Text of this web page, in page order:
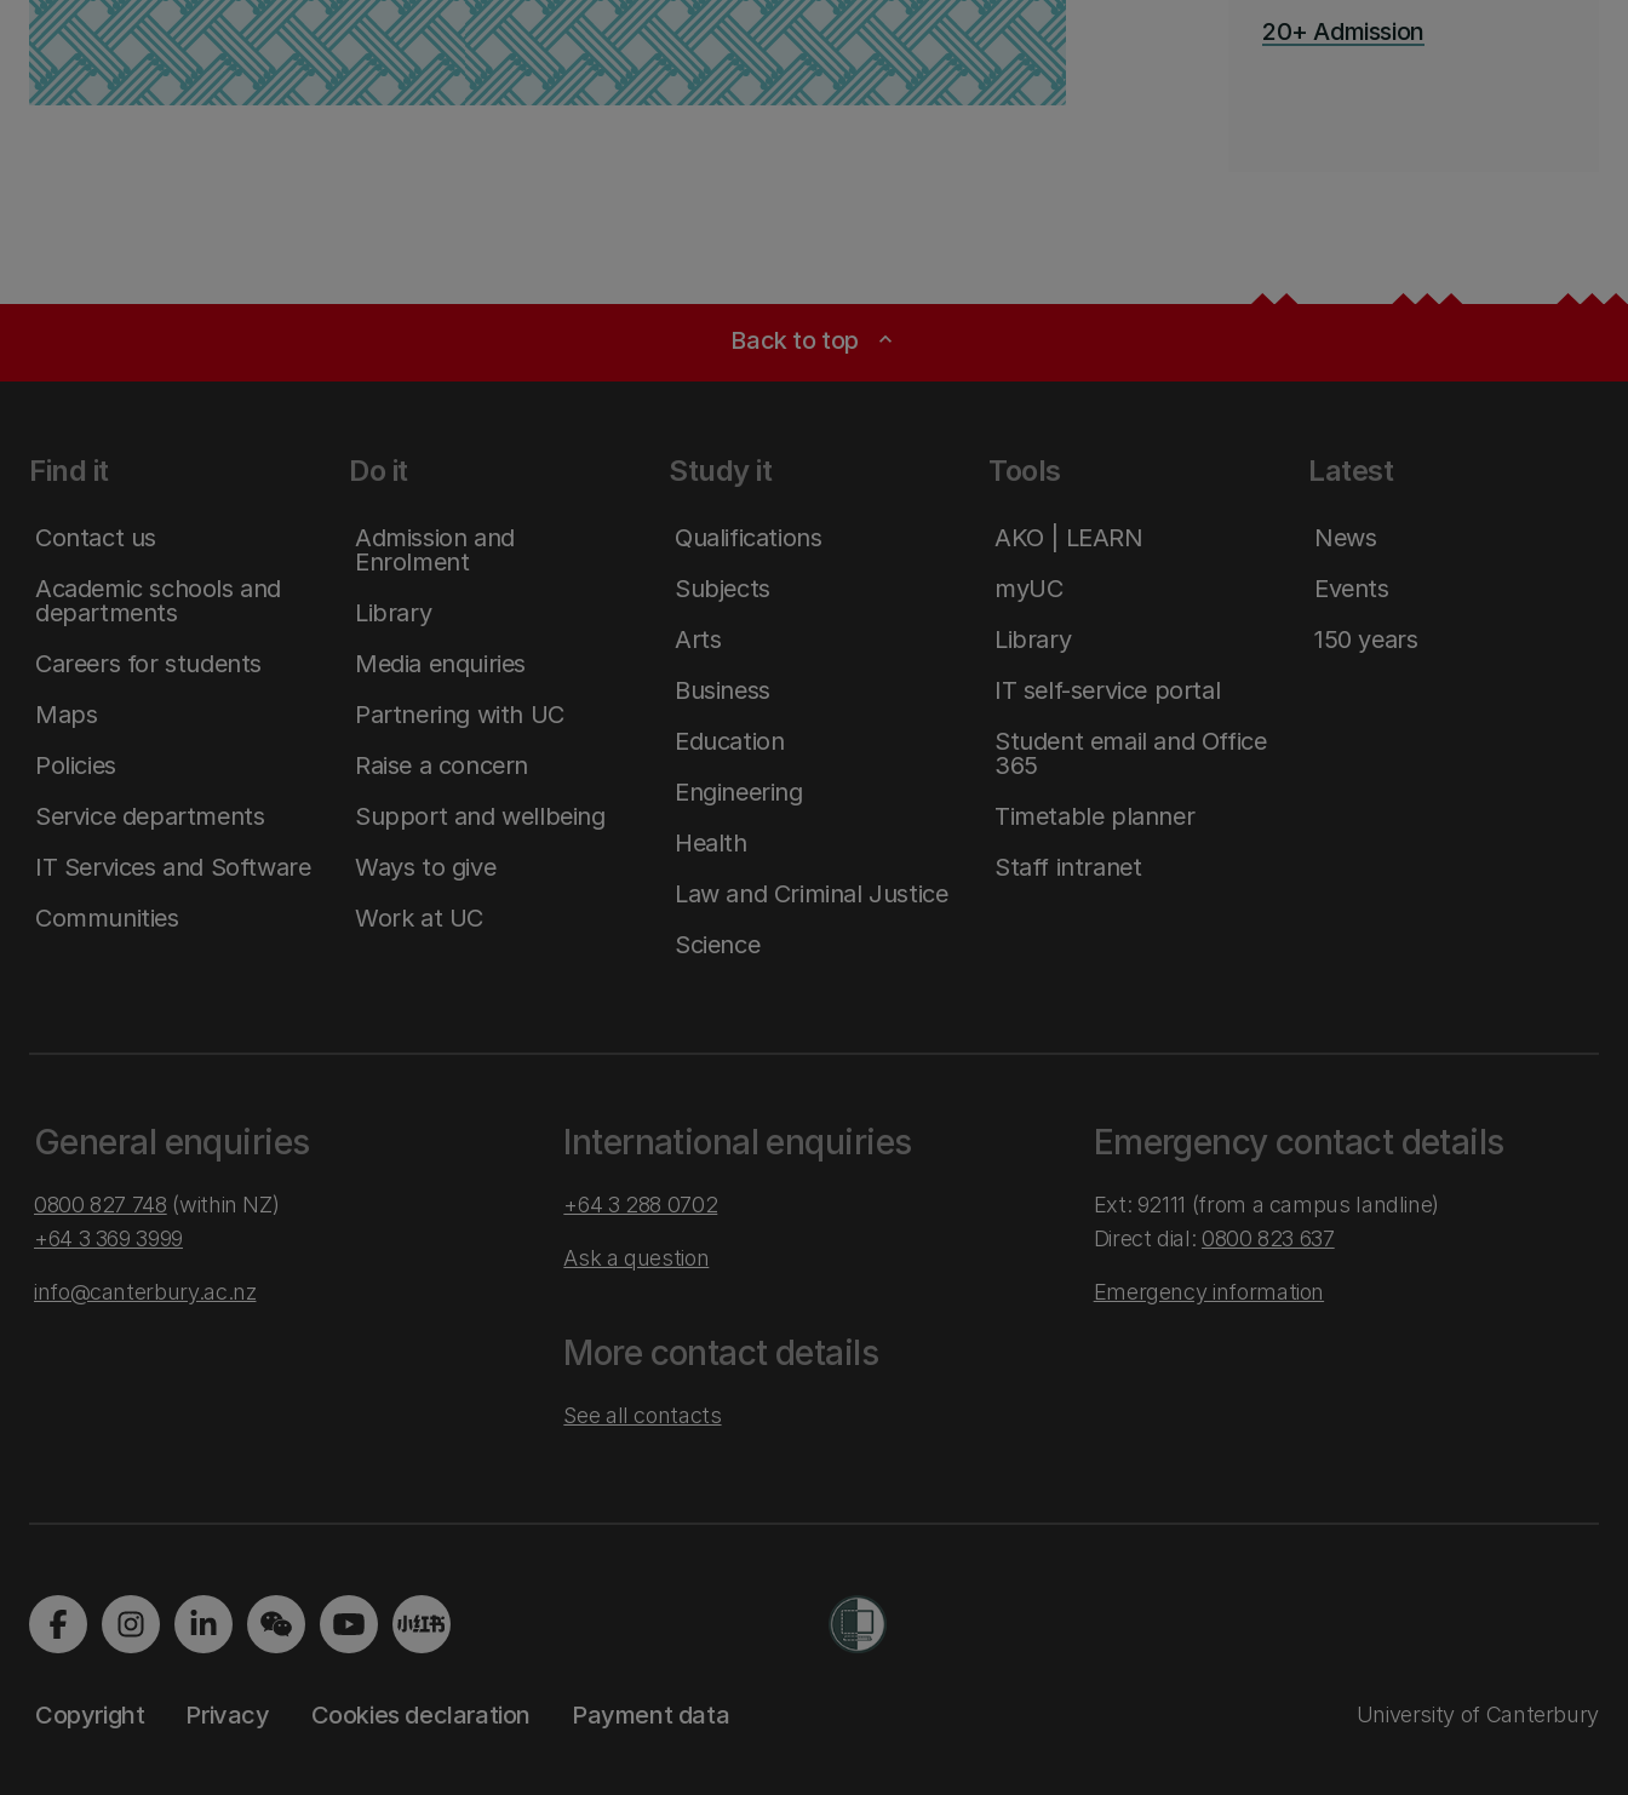
20+ Admission
Back to top expand_less
Find it
Contact us
Academic schools and
departments
Careers for students
Maps
Policies
Service departments
IT Services and Software
Communities
Do it
Admission and
Enrolment
Library
Media enquiries
Partnering with UC
Raise a concern
Support and wellbeing
Ways to give
Work at UC
Study it
Qualifications
Subjects
Arts
Business
Education
Engineering
Health
Law and Criminal Justice
Science
Tools
AKO | LEARN
myUC
Library
IT self-service portal
Student email and Office
365
Timetable planner
Staff intranet
Latest
News
Events
150 years
General enquiries
0800 827 748 (within NZ)
+64 3 369 3999
info@canterbury.ac.nz
International enquiries
+64 3 288 0702
Ask a question
More contact details
See all contacts
Emergency contact details
Ext: 92111 (from a campus landline)
Direct dial: 0800 823 637
Emergency information
Copyright Privacy Cookies declaration Payment data University of Canterbury